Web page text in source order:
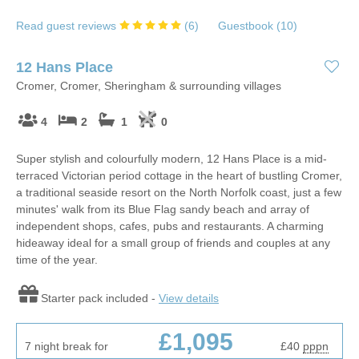
Read guest reviews (6) Guestbook (10)
12 Hans Place
Cromer, Cromer, Sheringham & surrounding villages
4 2 1 0
Super stylish and colourfully modern, 12 Hans Place is a mid-
terraced Victorian period cottage in the heart of bustling Cromer,
a traditional seaside resort on the North Norfolk coast, just a few
minutes' walk from its Blue Flag sandy beach and array of
independent shops, cafes, pubs and restaurants. A charming
hideaway ideal for a small group of friends and couples at any
time of the year.
Starter pack included - View details
7 night break for £1,095 £40 pppn